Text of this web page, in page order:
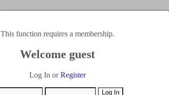
This function requires a membership.
Welcome guest
Log In orRegister